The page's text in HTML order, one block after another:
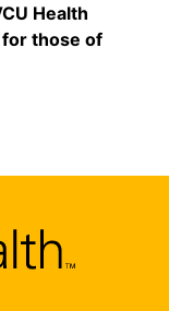
Health
those of